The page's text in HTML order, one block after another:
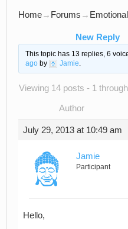
Home→ Forums →
New Reply
This topic has 13 replies, 6
agoby Jamie.
Viewing 14 posts - 1
Author
July 29, 2013 at 10:49 am
Jamie
Participant
Hello,